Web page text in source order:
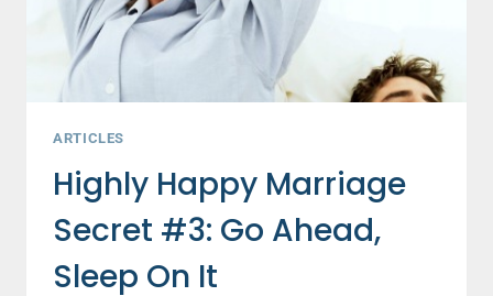
ARTICLES
Highly Happy Marriage
Secret #3: Go Ahead,
Sleep On It